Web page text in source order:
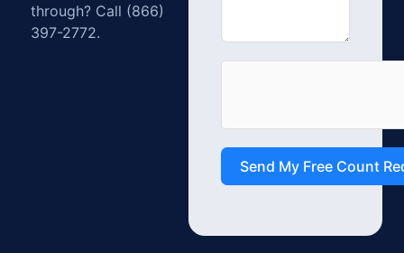
through? Call (866)
397-2772.
Send My Free Count